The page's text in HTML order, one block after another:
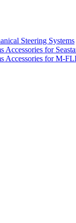
Steering Systems
Accessories for
Accessories for M-